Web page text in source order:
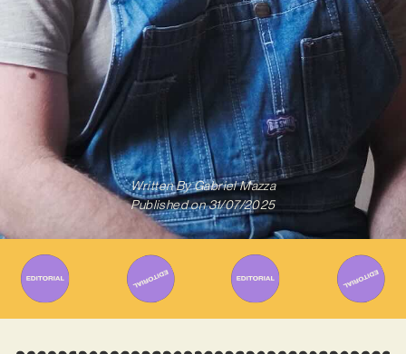
Written ByGabriel Mazza
Published on 31/07/2025